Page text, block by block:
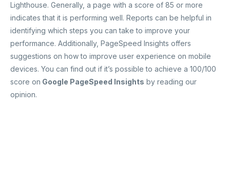
Lighthouse. Generally, a page with a score of 85 or more
indicates that it is performing well. Reports can be helpful in
identifying which steps you can take to improve your
performance. Additionally, PageSpeed Insights offers
suggestions on how to improve user experience on mobile
devices. You can find out if it’s possible to achieve a 100/100
score on Google PageSpeed Insights by reading our
opinion.